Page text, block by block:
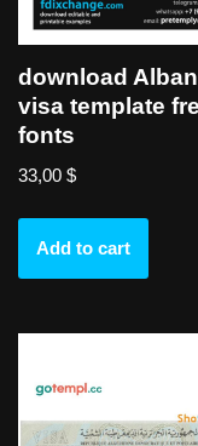
download
visa template
fonts
33,00 $
Add to cart